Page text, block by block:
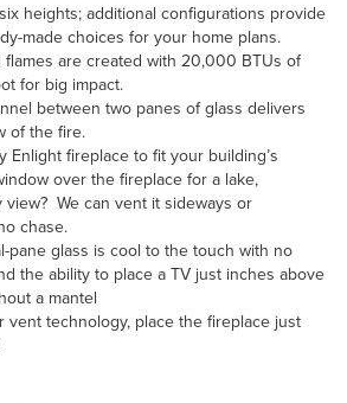
heights; additional configurations provide
made choices for your home plans.
flames are created with 20,000 BTUs of
for big impact.
between two panes of glass delivers
of the fire.
Enlight fireplace to fit your building’s
over the fireplace for a lake,
view? We can vent it sideways or
chase.
pane glass is cool to the touch with no
the ability to place a TV just inches above
a mantel
vent technology, place the fireplace just